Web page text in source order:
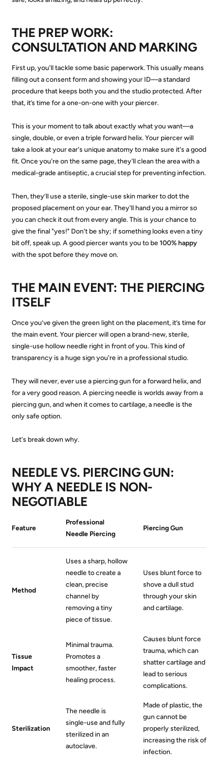
THE PREP WORK:
CONSULTATION AND MARKING
First up, you'll tackle some basic paperwork. This usually means
filling out a consent form and showing your ID—a standard
procedure that keeps both you and the studio protected. After
that, it’s time for a one-on-one with your piercer.
This is your moment to talk about exactly what you want—a
single, double, or even a triple forward helix. Your piercer will
take a look at your ear's unique anatomy to make sure it's a good
fit. Once you're on the same page, they'll clean the area with a
medical-grade antiseptic, a crucial step for preventing infection.
Then, they’ll use a sterile, single-use skin marker to dot the
proposed placement on your ear. They'll hand you a mirror so
you can check it out from every angle. This is your chance to
give the final "yes!" Don't be shy; if something looks even a tiny
bit off, speak up. A good piercer wants you to be100% happy
with the spot before they move on.
THE MAIN EVENT: THE PIERCING
ITSELF
Once you’ve given the green light on the placement, it’s time for
the main event. Your piercer will open a brand-new, sterile,
single-use hollow needle right in front of you. This kind of
transparency is a huge sign you're in a professional studio.
They will never, ever use a piercing gun for a forward helix, and
for a very good reason. A piercing needle is worlds away from a
piercing gun, and when it comes to cartilage, a needle is the
only safe option.
Let's break down why.
NEEDLE VS. PIERCING GUN:
WHY A NEEDLE IS NON-
NEGOTIABLE
Feature
Professional
Needle Piercing
Piercing Gun
Method
Uses a sharp, hollow
needle to create a
clean, precise
channel by
removing a tiny
piece of tissue.
Uses blunt force to
shove a dull stud
through your skin
and cartilage.
Tissue
Impact
Minimal trauma.
Promotes a
smoother, faster
healing process.
Causes blunt force
trauma, which can
shatter cartilage and
lead to serious
complications.
Sterilization
The needle is
single-use and fully
sterilized in an
autoclave.
Made of plastic, the
gun cannot be
properly sterilized,
increasing the risk of
infection.